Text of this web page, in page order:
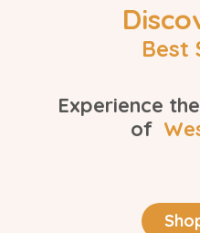
Best
Experience the
of